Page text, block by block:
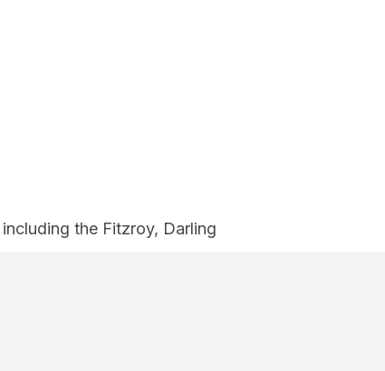
the Fitzroy, Darling